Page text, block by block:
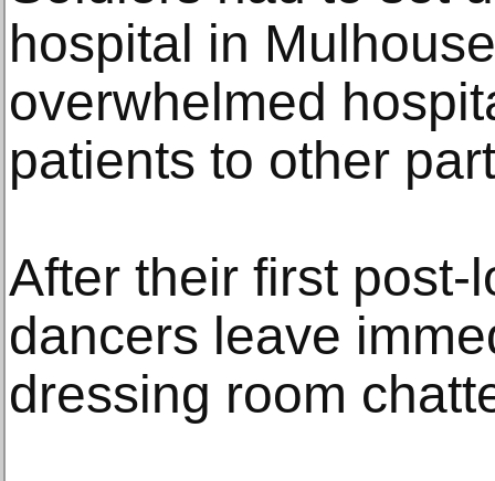
hospital in
overwhelmed
patients to other
After their first post-
dancers leave
dressing room